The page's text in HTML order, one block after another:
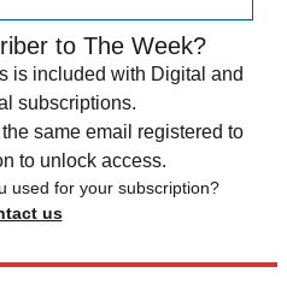
to The Week?
is included with Digital and
subscriptions.
same email registered to
to unlock access.
used for your subscription?
us